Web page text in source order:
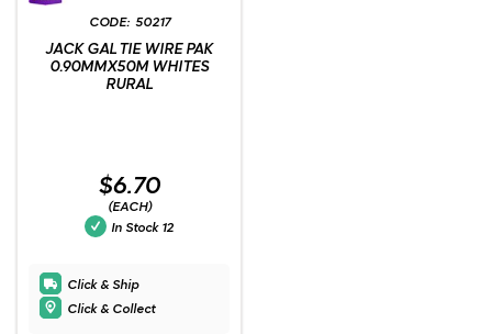
50217
JACK GAL TIE WIRE PAK
0.90MMX50M WHITES
RURAL
$6.70
(EACH)
In Stock 12
Click & Ship
Click & Collect